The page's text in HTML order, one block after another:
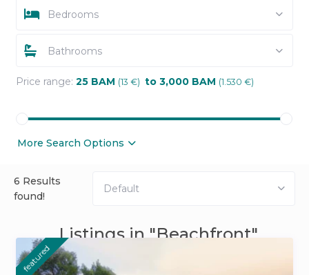
Bedrooms
Bathrooms
Price range: 25 BAM (13 €) to 3,000 BAM (1.530 €)
More Search Options
6 Results
found!
Default
Listings in "Beachfront"
featured